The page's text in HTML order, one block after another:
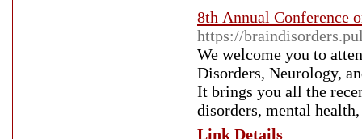
8th Annual Conference
https://
We welcome you to
Disorders, Neurology,
It brings you all the
disorders, mental
Link Details